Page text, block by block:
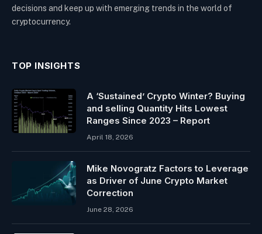
decisions and keep up with emerging trends in the world of
cryptocurrency.
TOP INSIGHTS
A ‘Sustained’ Crypto Winter? Buying
and selling Quantity Hits Lowest
Ranges Since 2023 – Report
April 18, 2026
Mike Novogratz Factors to Leverage
as Driver of June Crypto Market
Correction
June 28, 2026